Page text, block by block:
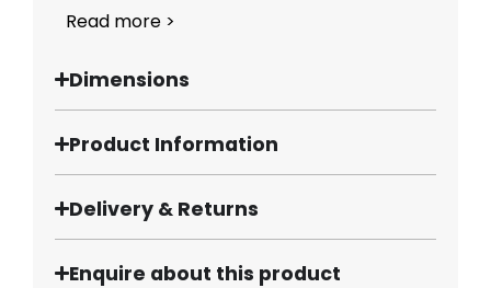
Read more >
Dimensions
Product Information
Delivery & Returns
Enquire about this product